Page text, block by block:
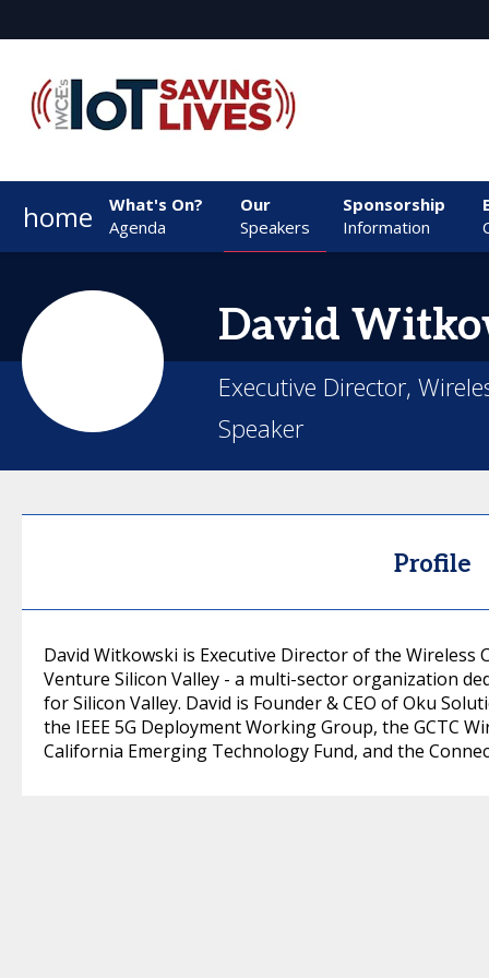
home
What's On?
Agenda
Our
Speakers
Sponsorship
Information
David
Executive Director,
Speaker
Profile
David Witkowski is Executive Director of the Wireless
Venture Silicon Valley - a multi-sector organization
for Silicon Valley. David is Founder & CEO of Oku
the IEEE 5G Deployment Working Group, the GCTC
California Emerging Technology Fund, and the